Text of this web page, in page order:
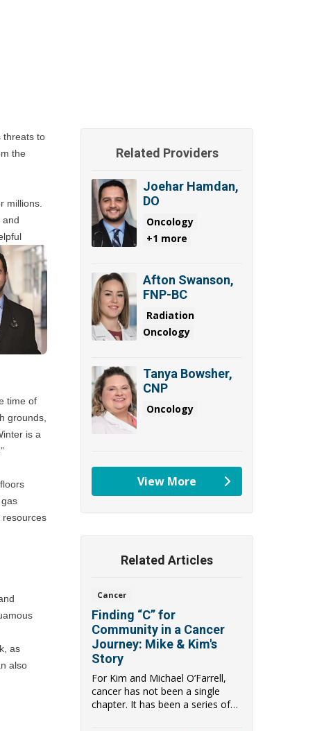
threats to
the
millions.
and
time of
grounds,
is a
resources
as
also
Related Providers
Joehar Hamdan,
DO
Oncology
+1 more
Afton Swanson,
FNP-BC
Radiation
Oncology
Tanya Bowsher,
CNP
Oncology
View More
providers
Related Articles
Cancer
Finding “C” for
Community in a Cancer
Journey: Mike & Kim's
Story
For Kim and Michael O’Farrell,
cancer has not been a single
chapter. It has been a series of